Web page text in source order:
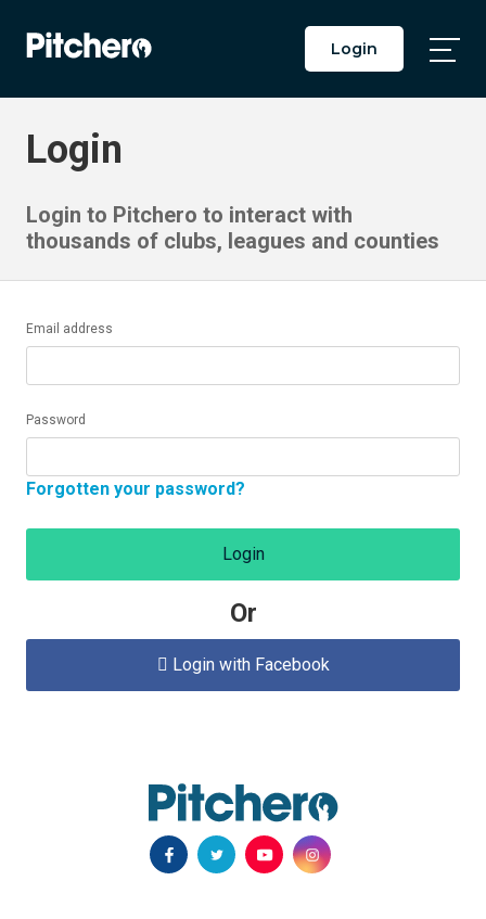
Login
Login
Login to Pitchero to interact with
thousands of clubs, leagues and counties
Email address
Password
Forgotten your password?
Login
Or
 Login with Facebook